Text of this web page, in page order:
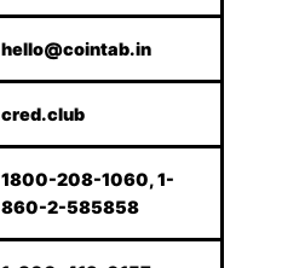
hello@cointab.in
cred.club
1800-208-1060, 1-
860-2-585858